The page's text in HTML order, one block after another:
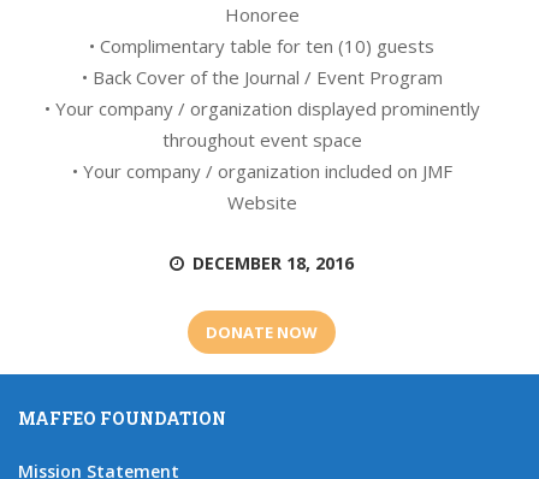
Honoree
• Complimentary table for ten (10) guests
• Back Cover of the Journal / Event Program
• Your company / organization displayed prominently
throughout event space
• Your company / organization included on JMF
Website
DECEMBER 18, 2016
DONATE NOW
MAFFEO FOUNDATION
Mission Statement